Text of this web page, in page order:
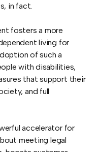
in fact.
fosters a more
living for
of such a
with disabilities,
that support their
and full
accelerator for
meeting legal